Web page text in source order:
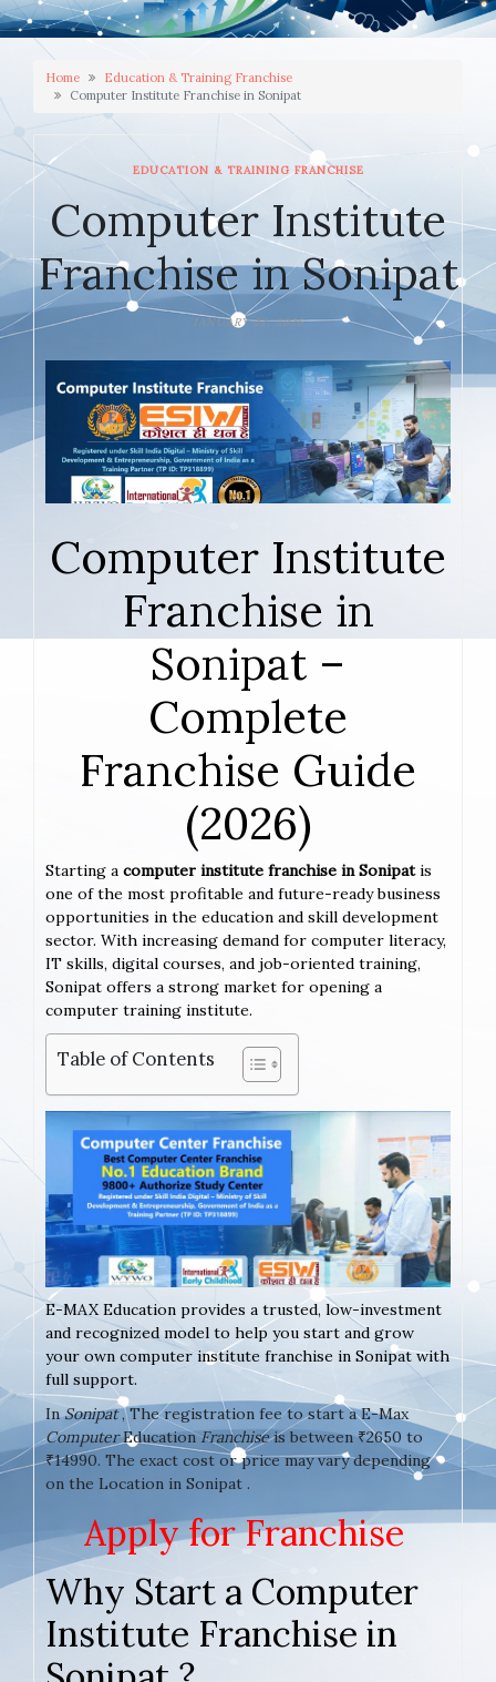
Home
Education & Training Franchise
Computer Institute Franchise in Sonipat
EDUCATION & TRAINING FRANCHISE
Computer Institute
Franchise in Sonipat
JANUARY 22, 2026
Computer Institute
Franchise in
Sonipat –
Complete
Franchise Guide
(2026)
Starting a computer institute franchise in Sonipatis
one of the most profitable and future-ready business
opportunities in the education and skill development
sector. With increasing demand for computer literacy,
IT skills, digital courses, and job-oriented training,
Sonipat offers a strong market for opening a
computer training institute.
Table of Contents
E-MAX Education provides a trusted, low-investment
and recognized model to help you start and grow
your own computer institute franchise in Sonipat with
full support.
InSonipat, The registration fee to start a E-Max
ComputerEducationFranchiseis between ₹2650 to
₹14990. The exact cost or price may vary depending
on the Location in Sonipat .
Apply for Franchise
Why Start a Computer
Institute Franchise in